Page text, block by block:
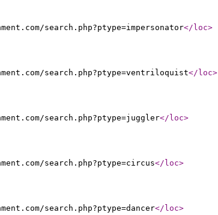
search.php?ptype=impersonator</loc>
search.php?ptype=ventriloquist</loc>
search.php?ptype=juggler</loc>
search.php?ptype=circus</loc>
search.php?ptype=dancer</loc>